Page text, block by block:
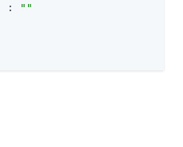
:
""